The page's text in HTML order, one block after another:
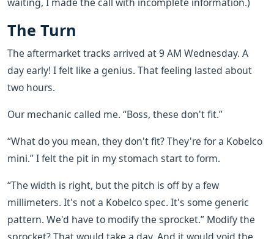
The Turn
The aftermarket tracks arrived at 9 AM Wednesday. A
day early! I felt like a genius. That feeling lasted about
two hours.
Our mechanic called me. “Boss, these don't fit.”
“What do you mean, they don't fit? They're for a Kobelco
mini.” I felt the pit in my stomach start to form.
“The width is right, but the pitch is off by a few
millimeters. It's not a Kobelco spec. It's some generic
pattern. We'd have to modify the sprocket.” Modify the